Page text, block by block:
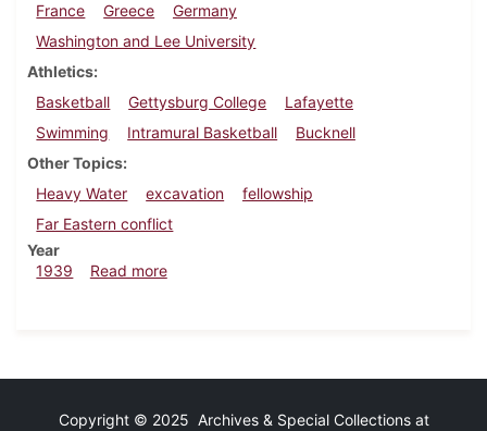
France
Greece
Germany
Washington and Lee University
Athletics
Basketball
Gettysburg College
Lafayette
Swimming
Intramural Basketball
Bucknell
Other Topics
Heavy Water
excavation
fellowship
Far Eastern conflict
Year
1939
Read moreabout Dickinsonian, February 16, 1939
Copyright © 2025 Archives & Special Collections at